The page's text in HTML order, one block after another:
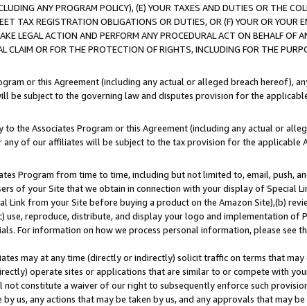
ANY PROGRAM POLICY), (E) YOUR TAXES AND DUTIES OR THE
TAX REGISTRATION OBLIGATIONS OR DUTIES, OR (F) YOUR OR YOUR
LEGAL ACTION AND PERFORM ANY PROCEDURAL ACT ON BEHALF OF
CLAIM OR FOR THE PROTECTION OF RIGHTS, INCLUDING FOR THE
or this Agreement (including any actual or alleged breach hereof),
be subject to the governing law and disputes provision for the
the Associates Program or this Agreement (including any actual or
of our affiliates will be subject to the tax provision for the applicable
Program from time to time, including but not limited to, email, push,
of your Site that we obtain in connection with your display of Special
Link from your Site before buying a product on the Amazon Site),(b)
use, reproduce, distribute, and display your logo and implementation of
For information on how we process personal information, please see
may at any time (directly or indirectly) solicit traffic on terms that
operate sites or applications that are similar to or compete with
constitute a waiver of our right to subsequently enforce such
us, any actions that may be taken by us, and any approvals that may